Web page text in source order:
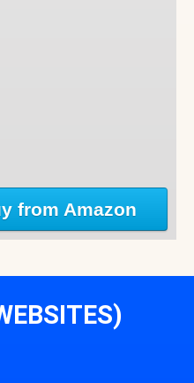
from Amazon